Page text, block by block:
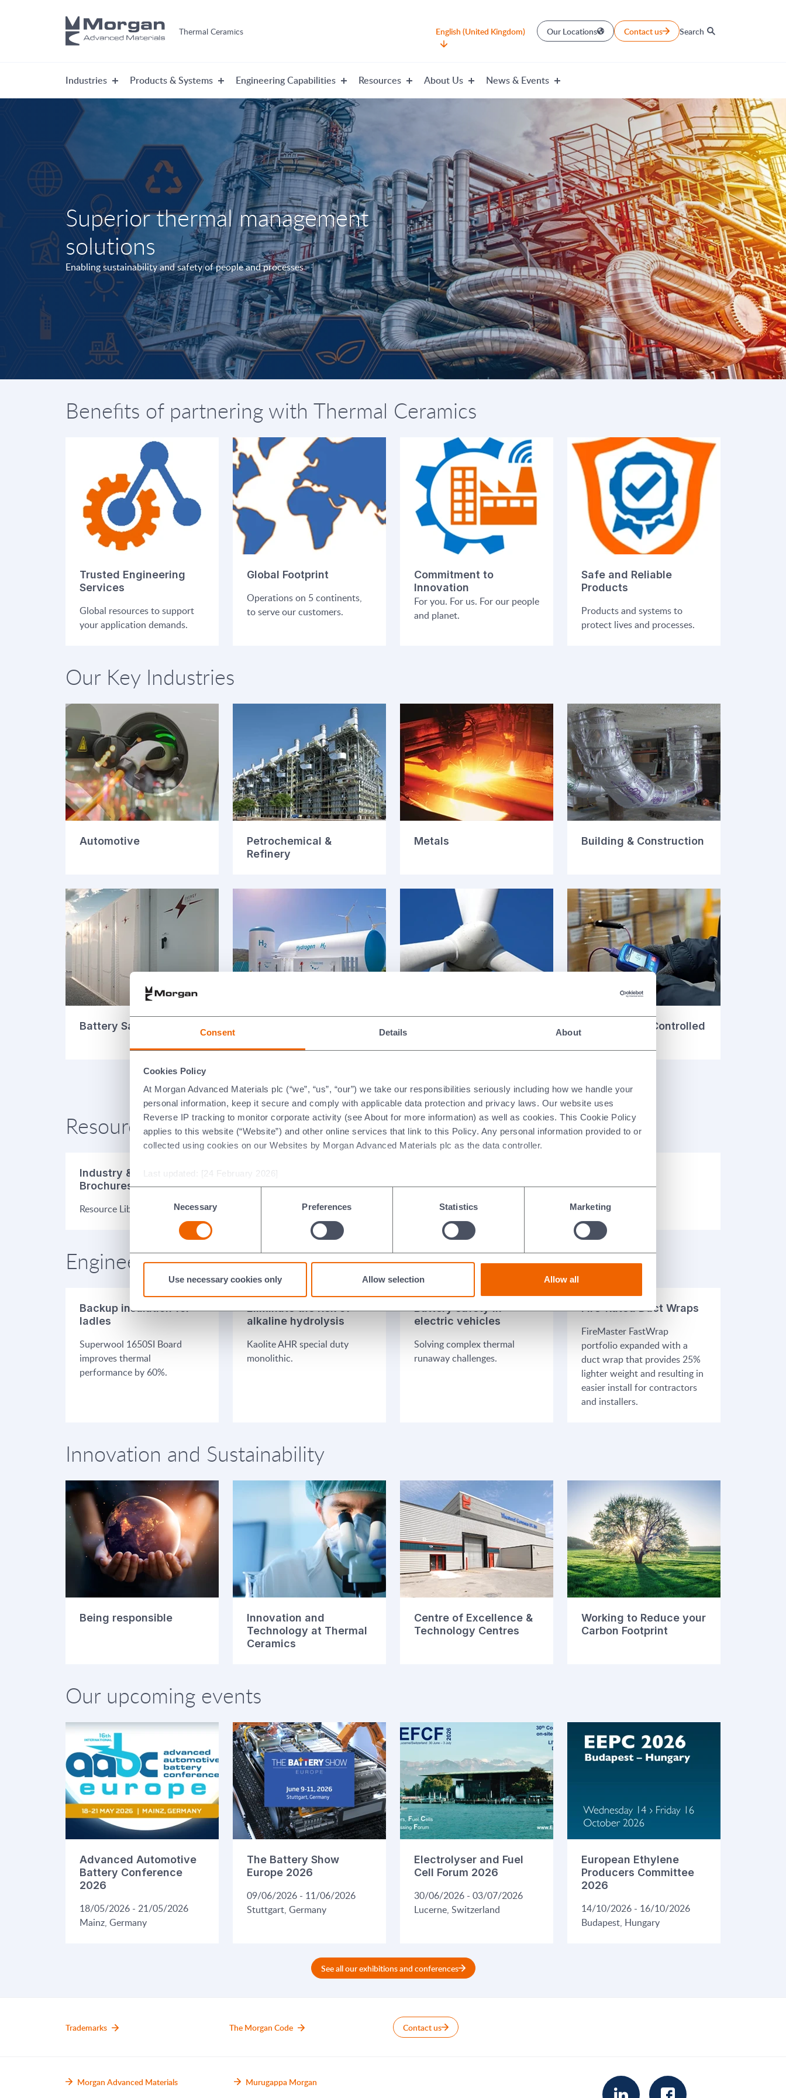
Consent Details About
Cookies Policy
At Morgan Advanced Materials plc (“we”, “us”, “our”) we take our responsibilities seriously including how we handle your
personal information, keep it secure and comply with applicable data protection and privacy laws. Our website uses
Reverse IP tracking to monitor corporate activity (see About for more information) as well as cookies. This Cookie Policy
applies to this website (“Website”) and other online services that link to this Policy. Any personal information provided to or
collected using cookies on our Websites by Morgan Advanced Materials plc as the data controller.
Last updated: [24 February 2026]
Selection
Necessary Preferences Statistics Marketing
Use necessary cookies only Allow selection Allow all
Thermal Ceramics English (United Kingdom) Our Locations Contact us Search
Industries Products & Systems Engineering Capabilities Resources About Us News & Events
Superior thermal management
solutions
Enabling sustainability and safety of people and processes
Benefits of partnering with Thermal Ceramics
Trusted Engineering
Services
Global resources to support
your application demands.
Global Footprint
Operations on 5 continents,
to serve our customers.
Commitment to
Innovation
For you. For us. For our people
and planet.
Safe and Reliable
Products
Products and systems to
protect lives and processes.
Our Key Industries
Automotive
Petrochemical &
Refinery
Metals Building & Construction
Battery Safety
Temperature Controlled
Explore more of our industries
Resources
Industry & Product
Brochures
Resource Library
Product Data Sheets
Engineered Application Solutions
Backup insulation for
ladles
Superwool 1650SI Board
improves thermal
performance by 60%.
Eliminate the risk of
alkaline hydrolysis
Kaolite AHR special duty
monolithic.
Battery safety in
electric vehicles
Solving complex thermal
runaway challenges.
Fire-Rated Duct Wraps
FireMaster FastWrap
portfolio expanded with a
duct wrap that provides 25%
lighter weight and resulting in
easier install for contractors
and installers.
Innovation and Sustainability
Being responsible
Innovation and
Technology at Thermal
Ceramics
Centre of Excellence &
Technology Centres
Working to Reduce your
Carbon Footprint
Our upcoming events
Advanced Automotive
Battery Conference
2026
18/05/2026 - 21/05/2026
Mainz, Germany
The Battery Show
Europe 2026
09/06/2026 - 11/06/2026
Stuttgart, Germany
Electrolyser and Fuel
Cell Forum 2026
30/06/2026 - 03/07/2026
Lucerne, Switzerland
European Ethylene
Producers Committee
2026
14/10/2026 - 16/10/2026
Budapest, Hungary
See all our exhibitions and conferences
Trademarks The Morgan Code Contact us
Morgan Advanced Materials Murugappa Morgan